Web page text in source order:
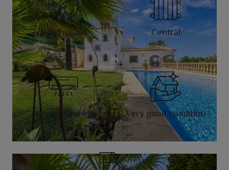
South, East Central
Air conditioning Very good condition